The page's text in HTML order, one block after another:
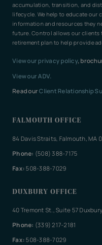
accumulation, transition, and
lifecycle. We help to educate our
information and resources they
future. Control allows our clients
retirement plan to help provide
View our privacy policy,
View our ADV.
Read ourClient Relationship
FALMOUTH OFFICE
84 Davis Straits, Falmouth, MA
Phone: (508) 388-7175
Fax: 508-388-7029
DUXBURY OFFICE
40 Tremont St., Suite 57
Phone: (339) 217-2181
Fax: 508-388-7029